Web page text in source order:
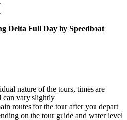
Delta Full Day by Speedboat
nature of the tours, times are
can vary slightly
routes for the tour after you depart
on the tour guide and water level